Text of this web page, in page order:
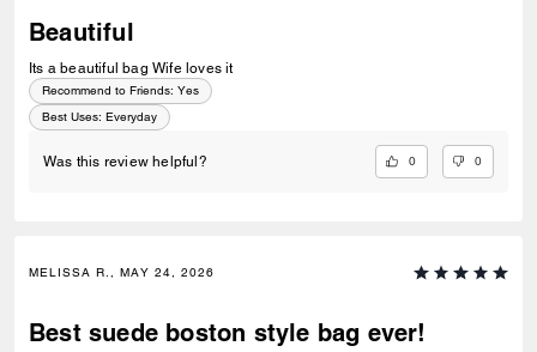
Beautiful
Its a beautiful bag Wife loves it
Recommend to Friends: Yes
Best Uses: Everyday
Was this review helpful? 0 0
MELISSA R., MAY 24, 2026
Best suede boston style bag ever!